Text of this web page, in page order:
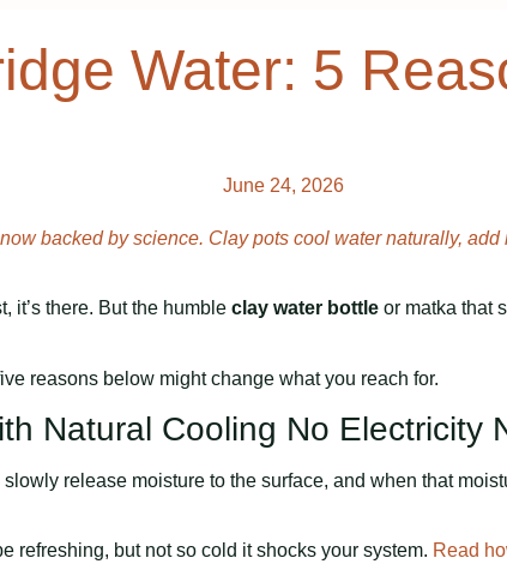
Water: 5
June 24, 2026
backed by science. Clay pots cool water naturally,
it’s there. But the humble clay water bottle or matka that
reasons below might change what you reach for.
Natural Cooling No Electricity
release moisture to the surface, and when that
refreshing, but not so cold it shocks your system. Read